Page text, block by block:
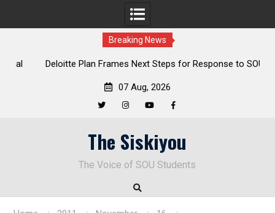
Breaking News
Deloitte Plan Frames Next Steps for Response to SOU’s
07 Aug, 2026
The Siskiyou
The Voice of SOU Students